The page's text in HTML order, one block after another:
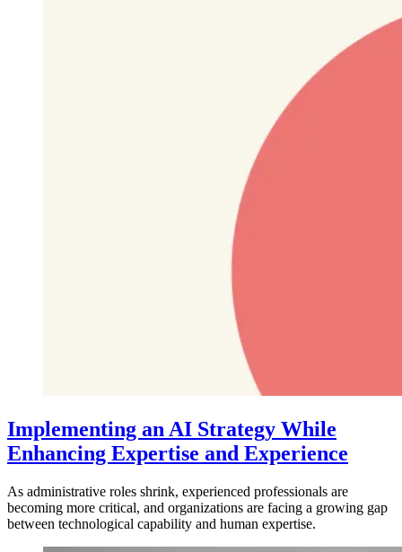
Implementing an AI Strategy While
Enhancing Expertise and Experience
As administrative roles shrink, experienced professionals are
becoming more critical, and organizations are facing a growing gap
between technological capability and human expertise.